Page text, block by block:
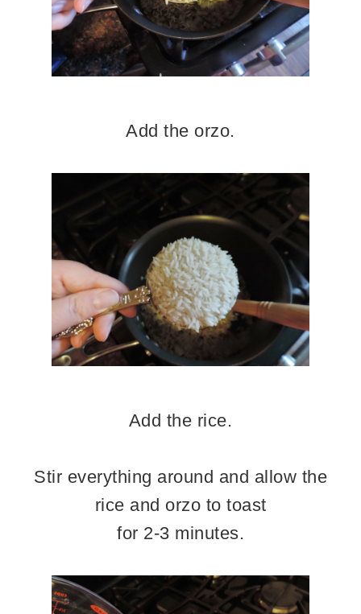
Add the orzo.
Add the rice.
Stir everything around and allow the
rice and orzo to toast
for 2-3 minutes.